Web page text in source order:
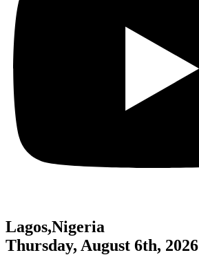
Lagos,Nigeria
Thursday, August 6th, 2026